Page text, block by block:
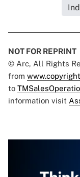
NOT FOR REPRINT
© Arc, All Rights
from
to
information visit